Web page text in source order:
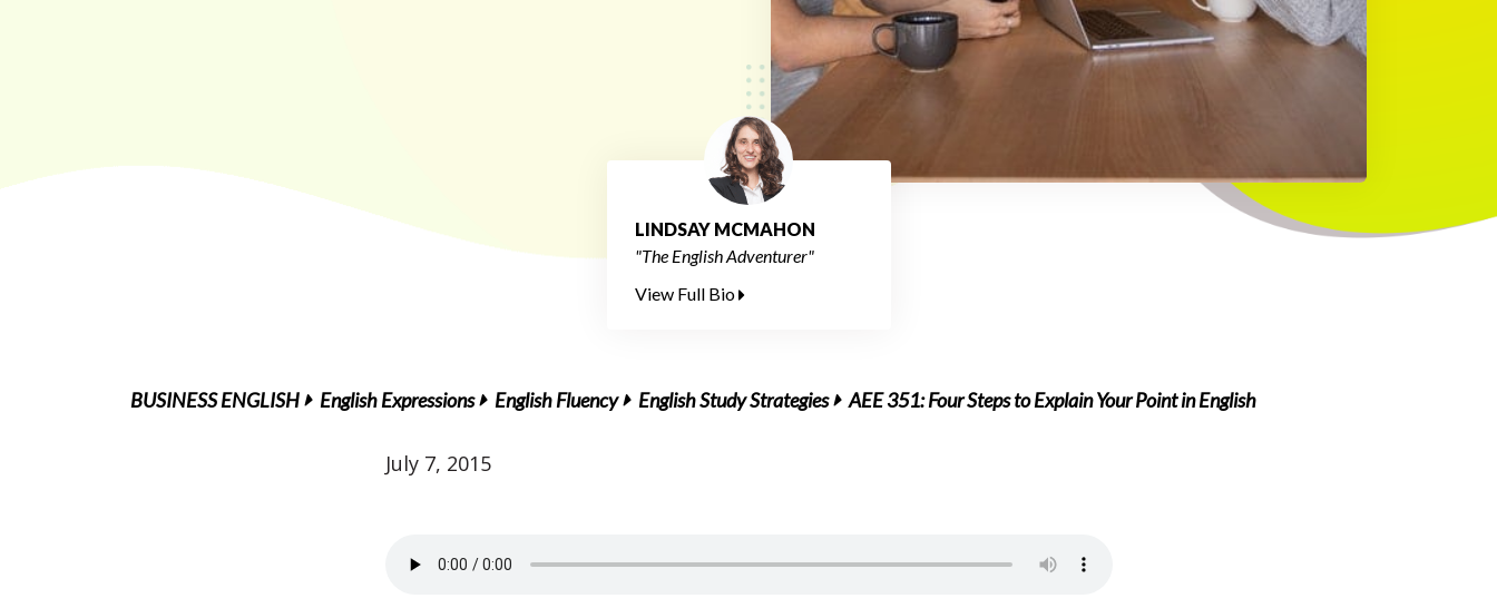
LINDSAY MCMAHON
"The English Adventurer"
View Full Bio
BUSINESS ENGLISH English Expressions English Fluency English Study Strategies AEE 351: Four Steps to Explain Your Point in English
July 7, 2015